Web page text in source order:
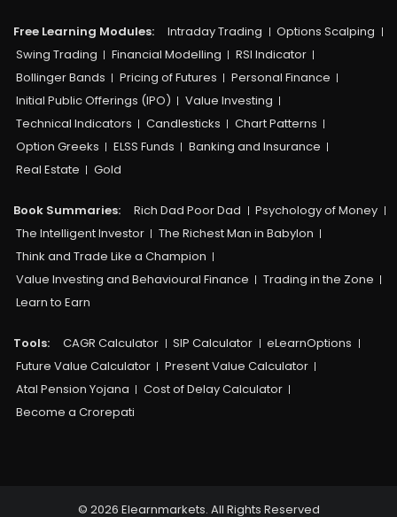
Free Learning Modules: Intraday Trading
Options Scalping
Swing Trading
Financial Modelling
RSI Indicator
Bollinger Bands
Pricing of Futures
Personal Finance
Initial Public Offerings (IPO)
Value Investing
Technical Indicators
Candlesticks
Chart Patterns
Option Greeks
ELSS Funds
Banking and Insurance
Real Estate
Gold
Book Summaries: Rich Dad Poor Dad
Psychology of Money
The Intelligent Investor
The Richest Man in Babylon
Think and Trade Like a Champion
Value Investing and Behavioural Finance
Trading in the Zone
Learn to Earn
Tools: CAGR Calculator SIP Calculator
eLearnOptions
Future Value Calculator
Present Value Calculator
Atal Pension Yojana
Cost of Delay Calculator
Become a Crorepati
© 2026 Elearnmarkets. All Rights Reserved